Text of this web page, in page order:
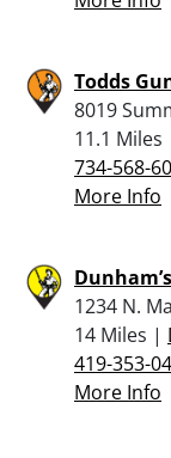
Todds
8019
11.1 Miles
734-568-
More Info
1234 N.
14 Miles |
419-353-
More Info